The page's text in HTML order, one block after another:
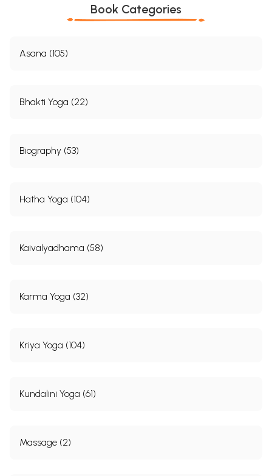
Book Categories
Asana (105)
Bhakti Yoga (22)
Biography (53)
Hatha Yoga (104)
Kaivalyadhama (58)
Karma Yoga (32)
Kriya Yoga (104)
Kundalini Yoga (61)
Massage (2)